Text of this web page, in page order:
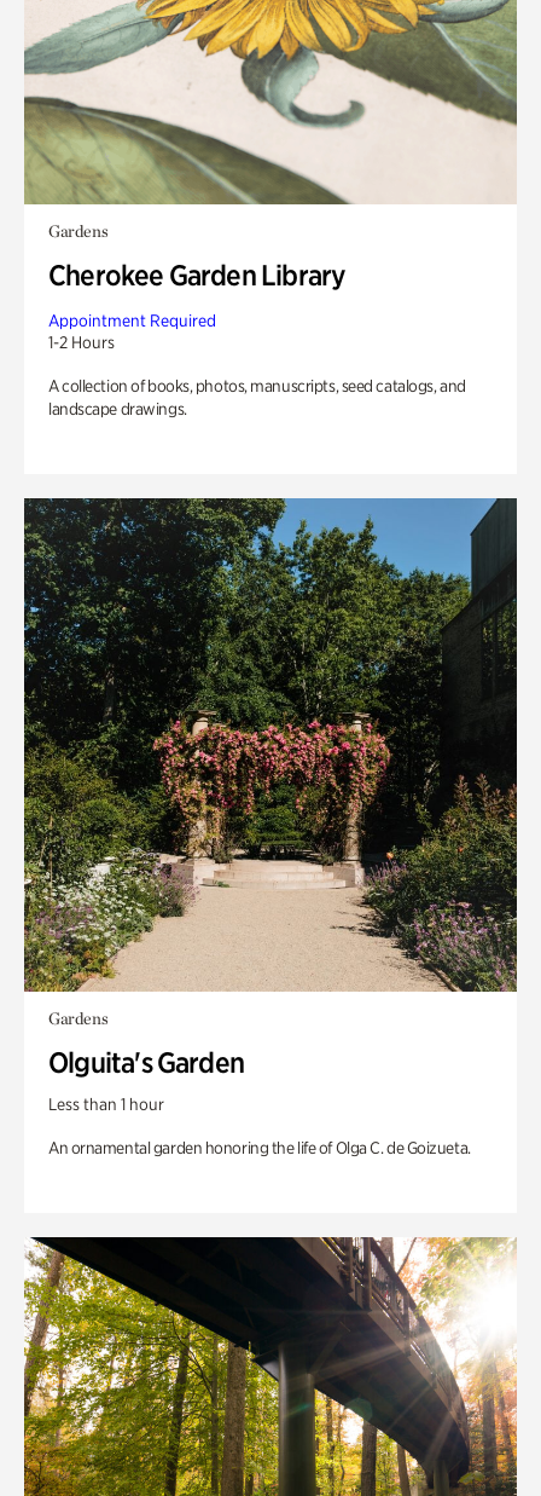
Gardens
Cherokee Garden Library
Appointment Required
1-2 Hours
A collection of books, photos, manuscripts, seed catalogs, and
landscape drawings.
Gardens
Olguita's Garden
Less than 1 hour
An ornamental garden honoring the life of Olga C. de Goizueta.